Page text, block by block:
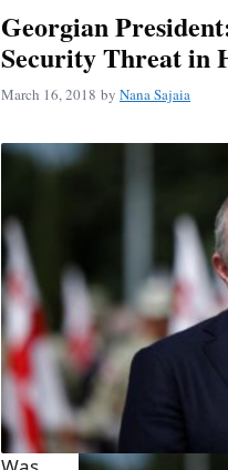
Georgian
Security Threat in
March 16, 2018 by Nana Sajaia